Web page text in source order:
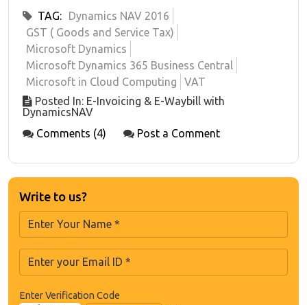
TAG:
Dynamics NAV 2016
GST ( Goods and Service Tax)
Microsoft Dynamics
Microsoft Dynamics 365 Business Central
Microsoft in Cloud Computing
VAT
Posted In: E-Invoicing & E-Waybill with
DynamicsNAV
Comments (4)
Post a Comment
Write to us?
Enter Verification Code